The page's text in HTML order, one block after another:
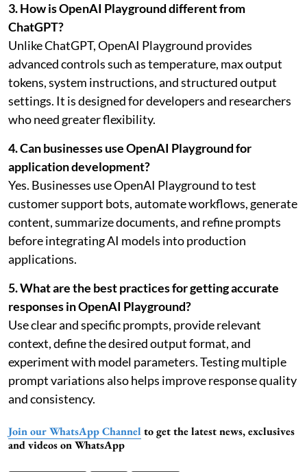
3. How is OpenAI Playground different from
ChatGPT?
Unlike ChatGPT, OpenAI Playground provides
advanced controls such as temperature, max output
tokens, system instructions, and structured output
settings. It is designed for developers and researchers
who need greater flexibility.
4. Can businesses use OpenAI Playground for
application development?
Yes. Businesses use OpenAI Playground to test
customer support bots, automate workflows, generate
content, summarize documents, and refine prompts
before integrating AI models into production
applications.
5. What are the best practices for getting accurate
responses in OpenAI Playground?
Use clear and specific prompts, provide relevant
context, define the desired output format, and
experiment with model parameters. Testing multiple
prompt variations also helps improve response quality
and consistency.
Join our WhatsApp Channel to get the latest news, exclusives
and videos on WhatsApp